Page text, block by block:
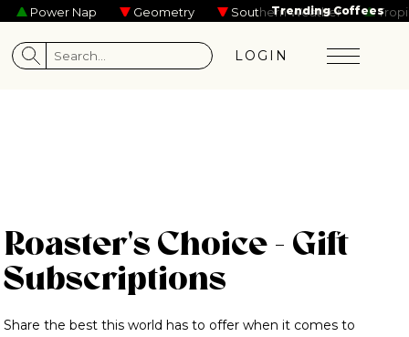
Skelly Noah Reid Kevin Garrett Maisie Peters Tame
Trending Coffees
Power Nap Geometry Southern Weather Tropical
LOGIN
Roaster's Choice - Gift
Subscriptions
Share the best this world has to offer when it comes to